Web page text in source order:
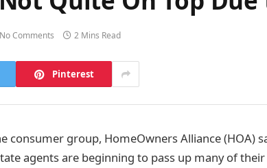
No Comments 2 Mins Read
Pinterest
consumer group, HomeOwners Alliance (HOA)
agents are beginning to pass up many of